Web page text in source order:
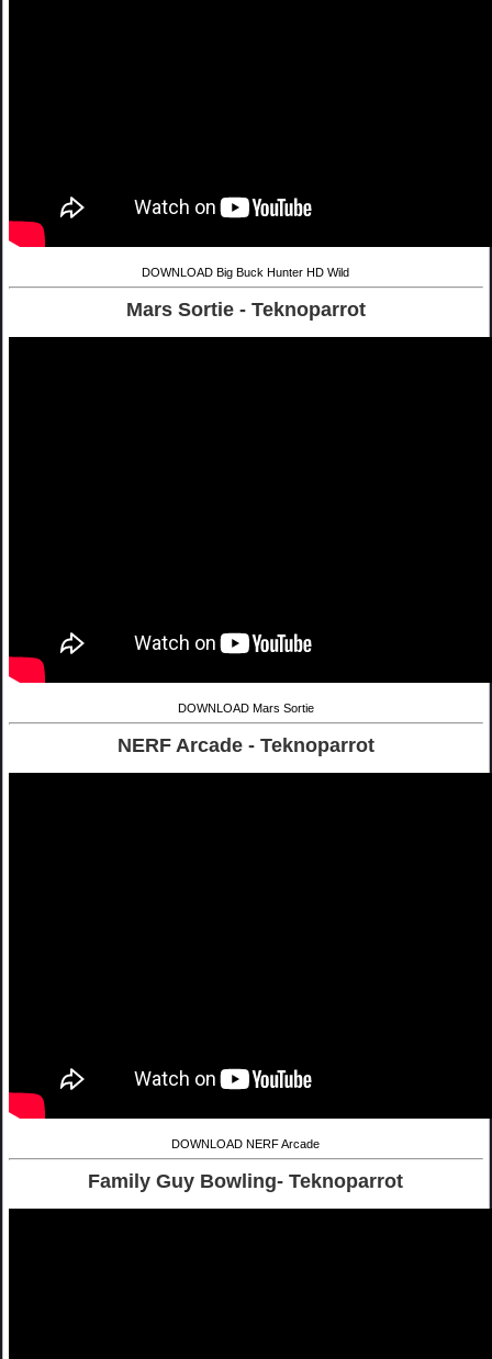
DOWNLOAD Big Buck Hunter HD Wild
Mars Sortie - Teknoparrot
DOWNLOAD Mars Sortie
NERF Arcade - Teknoparrot
DOWNLOAD NERF Arcade
Family Guy Bowling- Teknoparrot